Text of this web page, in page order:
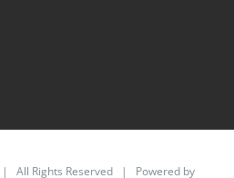
| All Rights Reserved | Powered by